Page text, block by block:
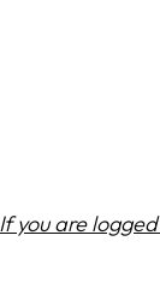
you are